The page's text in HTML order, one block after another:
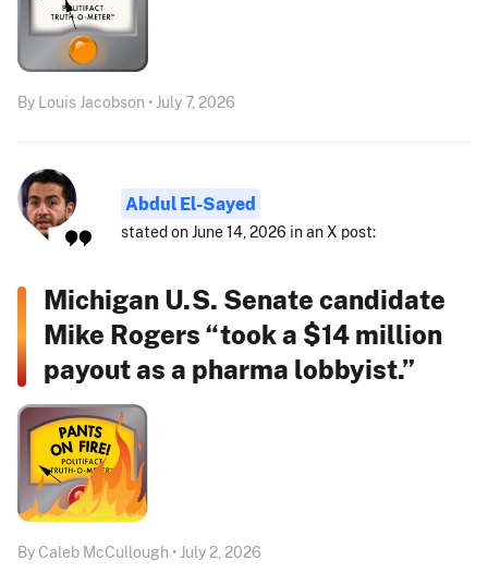
By Louis Jacobson • July 7, 2026
Abdul El-Sayed
stated on June 14, 2026 in an X post:
Michigan U.S. Senate candidate
Mike Rogers “took a $14 million
payout as a pharma lobbyist.”
By Caleb McCullough • July 2, 2026